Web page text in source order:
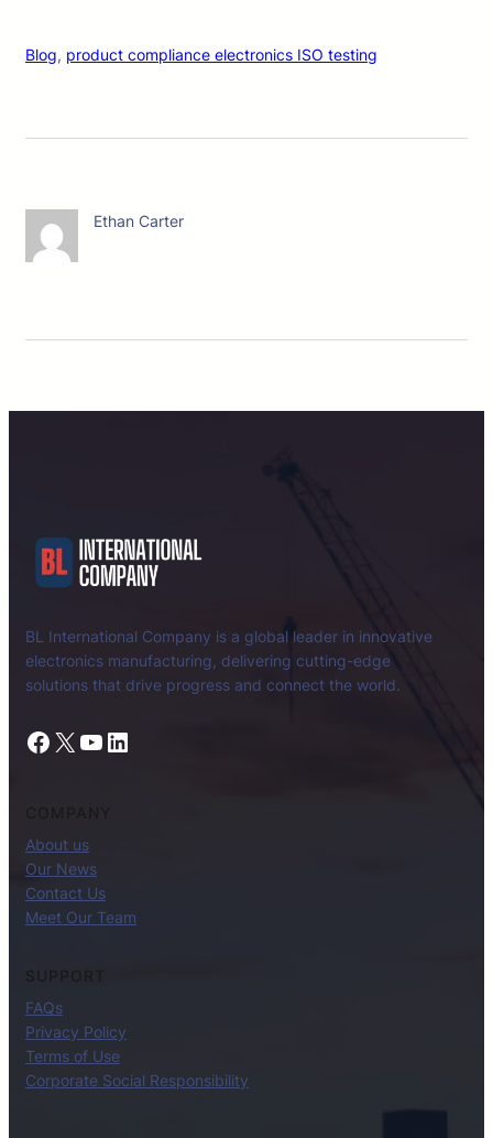
Blog, product compliance electronics ISO testing
Ethan Carter
BL International Company is a global leader in innovative
electronics manufacturing, delivering cutting-edge
solutions that drive progress and connect the world.
Facebook X YouTube LinkedIn
About us
Our News
Contact Us
Meet Our Team
SUPPORT
FAQs
Privacy Policy
Terms of Use
Corporate Social Responsibility